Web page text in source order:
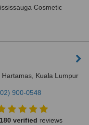
Cosmetic
Hartamas, Kuala Lumpur
900-0548
180 verified reviews